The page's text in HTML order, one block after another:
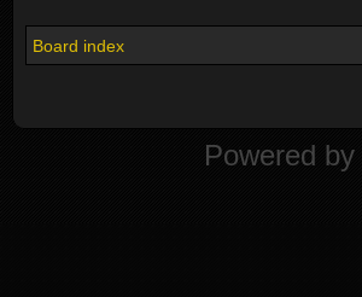
Board index
Powered by